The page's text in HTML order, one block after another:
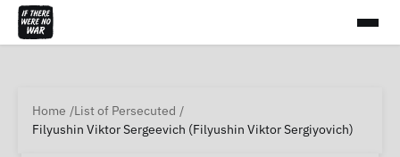
Home
List of Persecuted
Filyushin Viktor Sergeevich (Filyushin Viktor Sergiyovich)